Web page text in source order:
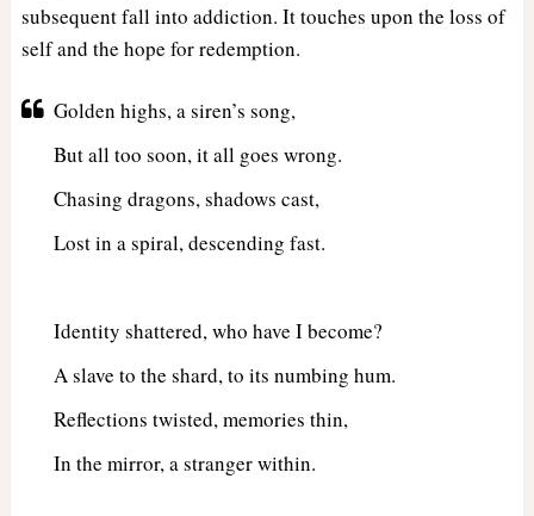
subsequent fall into addiction. It touches upon the loss of
self and the hope for redemption.
Golden highs, a siren’s song,
But all too soon, it all goes wrong.
Chasing dragons, shadows cast,
Lost in a spiral, descending fast.
Identity shattered, who have I become?
A slave to the shard, to its numbing hum.
Reflections twisted, memories thin,
In the mirror, a stranger within.